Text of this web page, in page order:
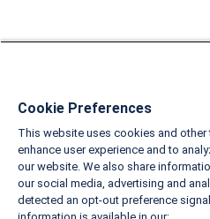
Cookie Preferences
This website uses cookies and
enhance user experience and to
our website. We also share
our social media, advertising and
detected an opt-out preference